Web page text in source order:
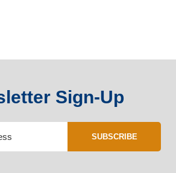
Sign-Up
SUBSCRIBE